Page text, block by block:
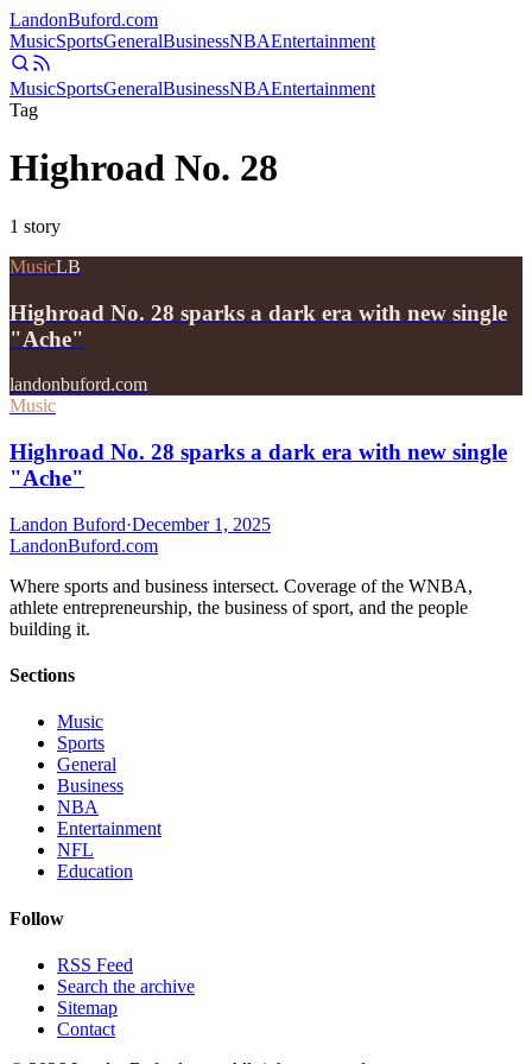
LandonBuford.com
MusicSportsGeneralBusinessNBAEntertainment
MusicSportsGeneralBusinessNBAEntertainment
Tag
Highroad No. 28
1 story
MusicLB
Highroad No. 28 sparks a dark era with new single
"Ache"
landonbuford.com
Music
Highroad No. 28 sparks a dark era with new single
"Ache"
Landon Buford·December 1, 2025
LandonBuford.com
Where sports and business intersect. Coverage of the WNBA,
athlete entrepreneurship, the business of sport, and the people
building it.
Sections
Music
Sports
General
Business
NBA
Entertainment
NFL
Education
Follow
RSS Feed
Search the archive
Sitemap
Contact